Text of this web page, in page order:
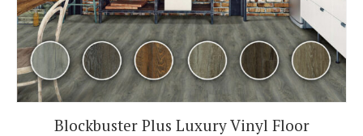
Blockbuster Plus Luxury Vinyl Floor